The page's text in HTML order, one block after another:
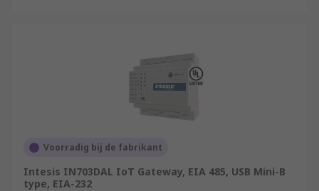
Voorradig bij de fabrikant
Intesis IN703DAL IoT Gateway, EIA 485, USB Mini-B
type, EIA-232